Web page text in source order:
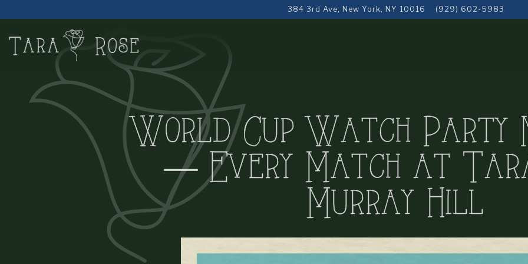
384 3rd Ave, New York, NY 10016 (929) 602-5983
Main content starts here, tab to start navigating
World Cup Watch Party
— Every Match at
Murray Hill